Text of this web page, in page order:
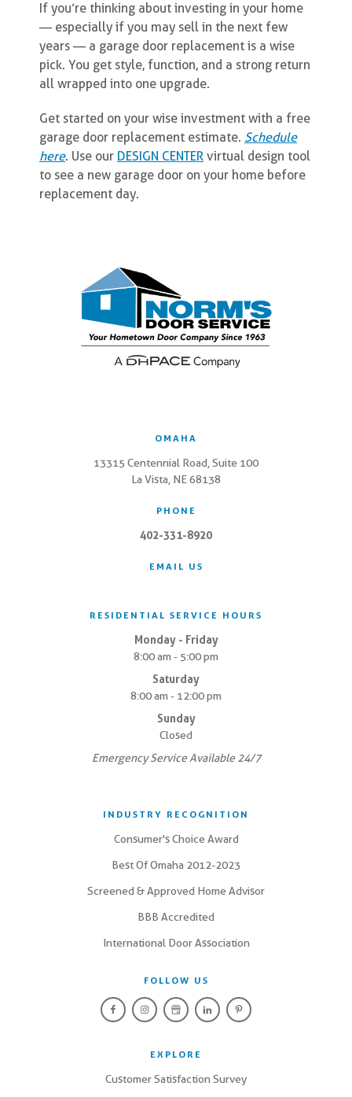
If you’re thinking about investing in your home
— especially if you may sell in the next few
years — a garage door replacement is a wise
pick. You get style, function, and a strong return
all wrapped into one upgrade.
Get started on your wise investment with a free
garage door replacement estimate. Schedule
here. Use our DESIGN CENTER virtual design tool
to see a new garage door on your home before
replacement day.
OMAHA
13315 Centennial Road, Suite 100
La Vista, NE 68138
PHONE
402-331-8920
EMAIL US
RESIDENTIAL SERVICE HOURS
Monday - Friday
8:00 am - 5:00 pm
Saturday
8:00 am - 12:00 pm
Sunday
Closed
Emergency Service Available 24/7
INDUSTRY RECOGNITION
Consumer's Choice Award
Best Of Omaha 2012-2023
Screened & Approved Home Advisor
BBB Accredited
International Door Association
FOLLOW US
EXPLORE
Customer Satisfaction Survey